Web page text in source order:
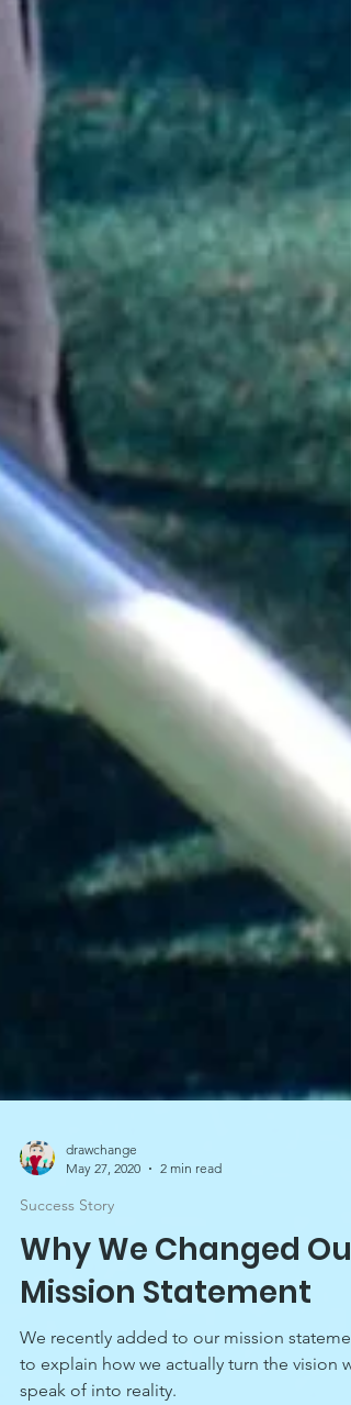
drawchange
May 27, 2020
Success Story
Why We Changed Our
Mission Statement
We recently added to our mission